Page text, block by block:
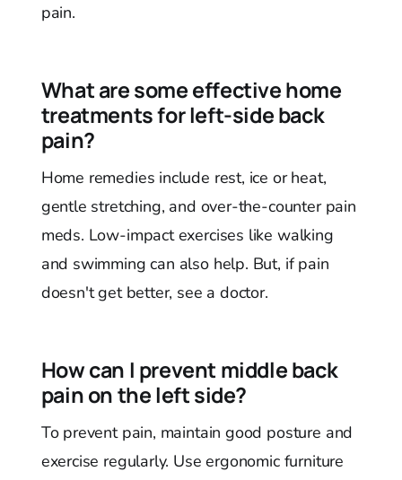
pain.
What are some effective home
treatments for left-side back
pain?
Home remedies include rest, ice or heat,
gentle stretching, and over-the-counter pain
meds. Low-impact exercises like walking
and swimming can also help. But, if pain
doesn't get better, see a doctor.
How can I prevent middle back
pain on the left side?
To prevent pain, maintain good posture and
exercise regularly. Use ergonomic furniture